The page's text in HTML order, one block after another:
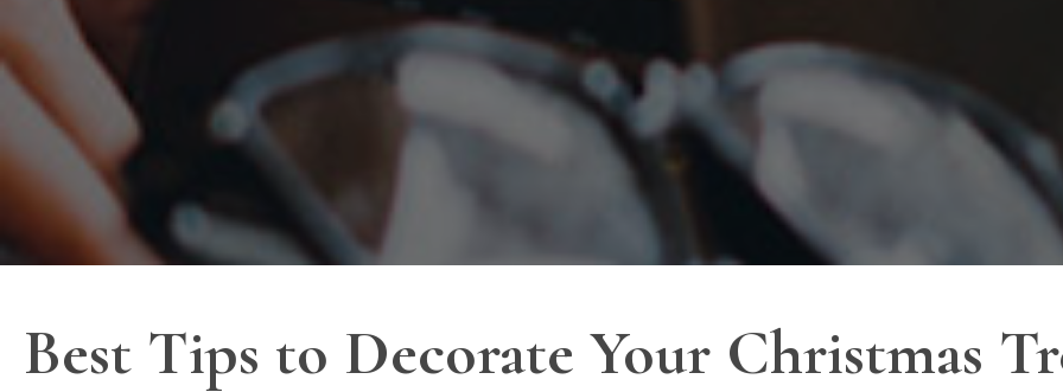
Best Tips to Decorate Your Christmas